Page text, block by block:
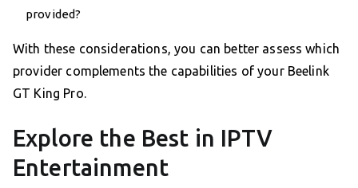
provided?
With these considerations, you can better assess which
provider complements the capabilities of your Beelink
GT King Pro.
Explore the Best in IPTV
Entertainment